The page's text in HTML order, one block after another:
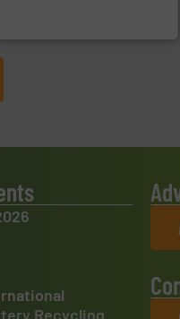
Recycling